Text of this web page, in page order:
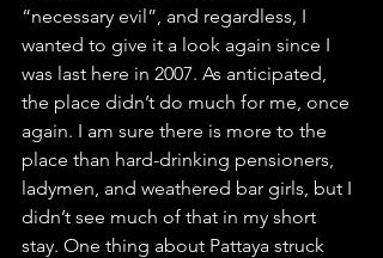
“necessary evil”, and regardless, I
wanted to give it a look again since I
was last here in 2007. As anticipated,
the place didn’t do much for me, once
again. I am sure there is more to the
place than hard-drinking pensioners,
ladymen, and weathered bar girls, but I
didn’t see much of that in my short
stay. One thing about Pattaya struck